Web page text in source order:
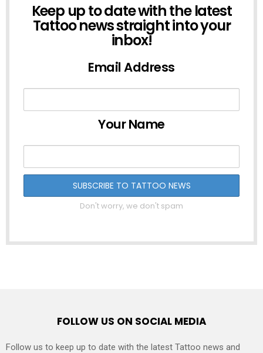
Keep up to date with the latest
Tattoo news straight into your
inbox!
Email Address
Your Name
Don't worry, we don't spam
FOLLOW US ON SOCIAL MEDIA
Follow us to keep up to date with the latest Tattoo news and